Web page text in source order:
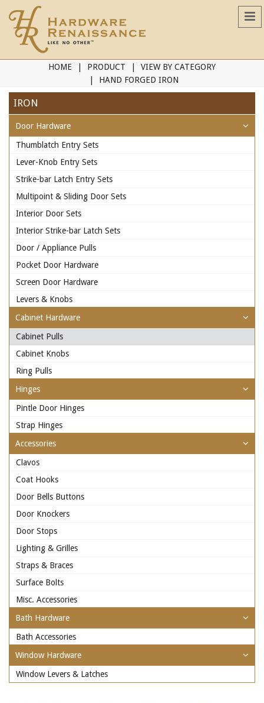
HOME PRODUCT
VIEW BY CATEGORY
HAND FORGED IRON
IRON
Door Hardware
Thumblatch Entry Sets
Lever-Knob Entry Sets
Strike-bar Latch Entry Sets
Multipoint & Sliding Door Sets
Interior Door Sets
Interior Strike-bar Latch Sets
Door / Appliance Pulls
Pocket Door Hardware
Screen Door Hardware
Levers & Knobs
Cabinet Hardware
Cabinet Pulls
Cabinet Knobs
Ring Pulls
Hinges
Pintle Door Hinges
Strap Hinges
Accessories
Clavos
Coat Hooks
Door Bells Buttons
Door Knockers
Door Stops
Lighting & Grilles
Straps & Braces
Surface Bolts
Misc. Accessories
Bath Hardware
Bath Accessories
Window Hardware
Window Levers & Latches